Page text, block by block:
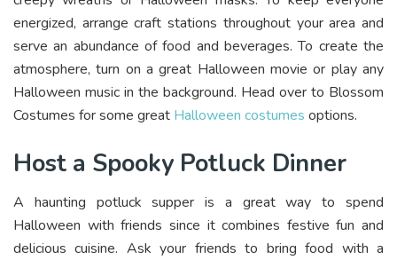
energized, arrange craft stations throughout your area and
serve an abundance of food and beverages. To create the
atmosphere, turn on a great Halloween movie or play any
Halloween music in the background. Head over to Blossom
Costumes for some great Halloween costumes options.
Host a Spooky Potluck Dinner
A haunting potluck supper is a great way to spend
Halloween with friends since it combines festive fun and
delicious cuisine. Ask your friends to bring food with a